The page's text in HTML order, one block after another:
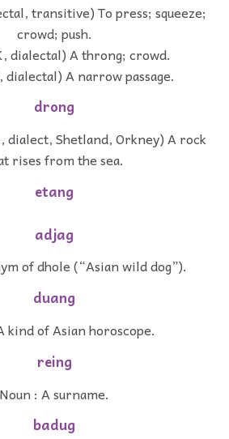
transitive) To press; squeeze;
crowd; push.
dialectal) A throng; crowd.
dialectal) A narrow passage.
drong
dialect, Shetland, Orkney) A rock
rises from the sea.
etang
adjag
of dhole (“Asian wild dog”).
duang
kind of Asian horoscope.
reing
Noun : A surname.
badug